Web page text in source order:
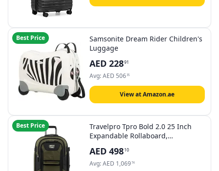
Best Price
Samsonite Dream Rider Children's
Luggage
AED 22891
Avg:AED 50635
View at Amazon.ae
Best Price
Travelpro Tpro Bold 2.0 25 Inch
Expandable Rollaboard,
Inch, Bold - Softside Expandable
Rollaboard Upright Luggage
AED 49810
Avg:AED 1,06974